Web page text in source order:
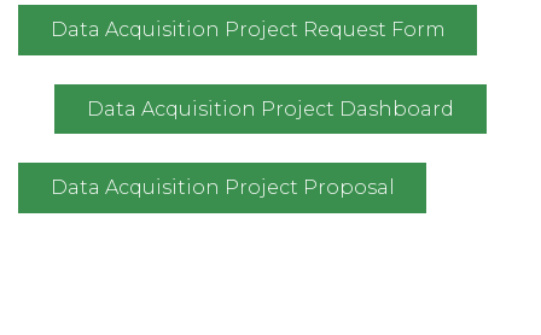
Data Acquisition Project Request Form
Data Acquisition Project Dashboard
Data Acquisition Project Proposal